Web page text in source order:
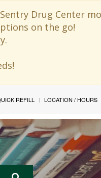
Drug Center
on the go!
REFILL LOCATION / HOURS